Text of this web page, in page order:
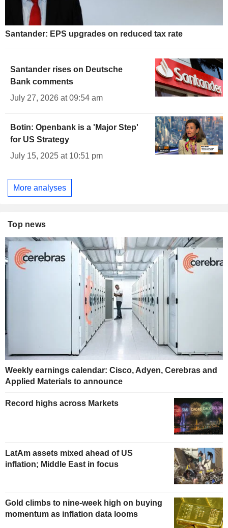
Santander: EPS upgrades on reduced tax rate
Santander rises on Deutsche
Bank comments
July 27, 2026 at 09:54 am
Botin: Openbank is a 'Major Step'
for US Strategy
July 15, 2025 at 10:51 pm
More analyses
Top news
Weekly earnings calendar: Cisco, Adyen, Cerebras and
Applied Materials to announce
Record highs across Markets
LatAm assets mixed ahead of US
inflation; Middle East in focus
Gold climbs to nine-week high on buying
momentum as inflation data looms